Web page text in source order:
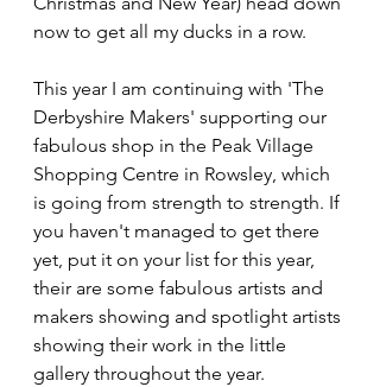
now to get all my ducks in a row.
This year I am continuing with 'The
Derbyshire Makers' supporting our
fabulous shop in the Peak Village
Shopping Centre in Rowsley, which
is going from strength to strength. If
you haven't managed to get there
yet, put it on your list for this year,
their are some fabulous artists and
makers showing and spotlight artists
showing their work in the little
gallery throughout the year.